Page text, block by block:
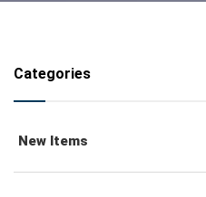
Categories
New Items